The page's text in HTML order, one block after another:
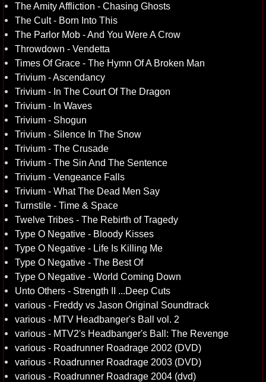
The Amity Affliction - Chasing Ghosts
The Cult - Born Into This
The Parlor Mob - And You Were A Crow
Throwdown - Vendetta
Times Of Grace - The Hymn Of A Broken Man
Trivium - Ascendancy
Trivium - In The Court Of The Dragon
Trivium - In Waves
Trivium - Shogun
Trivium - Silence In The Snow
Trivium - The Crusade
Trivium - The Sin And The Sentence
Trivium - Vengeance Falls
Trivium - What The Dead Men Say
Turnstile - Time & Space
Twelve Tribes - The Rebirth of Tragedy
Type O Negative - Bloody Kisses
Type O Negative - Life Is Killing Me
Type O Negative - The Best Of
Type O Negative - World Coming Down
Unto Others - Strength II ...Deep Cuts
various - Freddy vs Jason Original Soundtrack
various - MTV Headbanger's Ball vol. 2
various - MTV2's Headbanger's Ball: The Revenge
various - Roadrunner Roadrage 2002 (DVD)
various - Roadrunner Roadrage 2003 (DVD)
various - Roadrunner Roadrage 2004 (dvd)